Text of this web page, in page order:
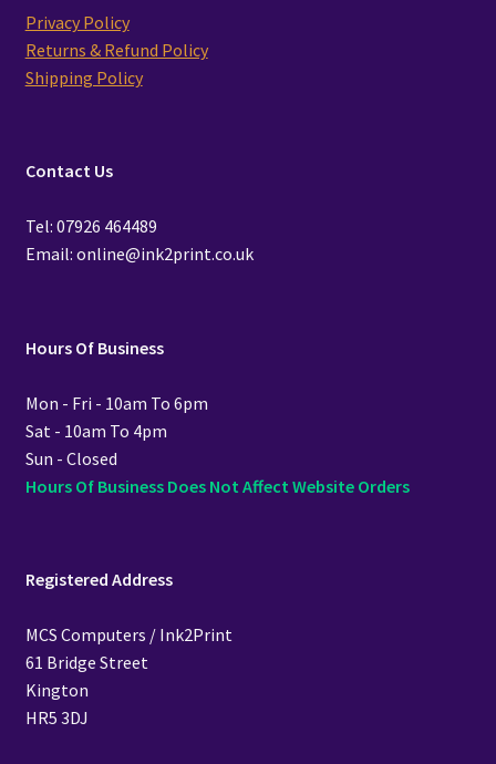
Privacy Policy
Returns & Refund Policy
Shipping Policy
Contact Us
Tel: 07926 464489
Email: online@ink2print.co.uk
Hours Of Business
Mon - Fri - 10am To 6pm
Sat - 10am To 4pm
Sun - Closed
Hours Of Business Does Not Affect Website Orders
Registered Address
MCS Computers / Ink2Print
61 Bridge Street
Kington
HR5 3DJ